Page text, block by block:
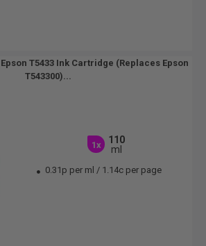
T5433 Ink Cartridge (Replaces Epson
T543300)...
1x
110
ml
0.31p per ml / 1.14c per page